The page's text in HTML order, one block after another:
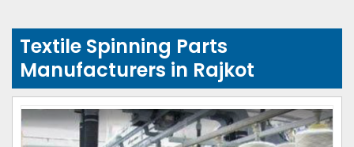
Textile Spinning Parts
Manufacturers in Rajkot